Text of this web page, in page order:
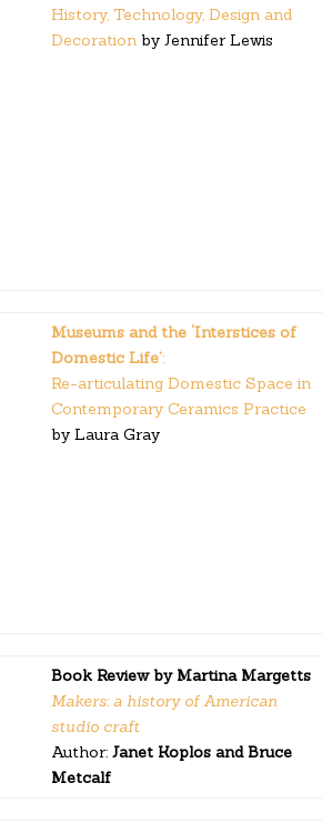
History, Technology, Design and
Decorationby Jennifer Lewis
Museums and the ‘Interstices of
Domestic Life’:
Re-articulating Domestic Space in
Contemporary Ceramics Practice
by Laura Gray
Book Review by Martina Margetts
Makers: a history of American
studio craft
Author: Janet Koplos and Bruce
Metcalf